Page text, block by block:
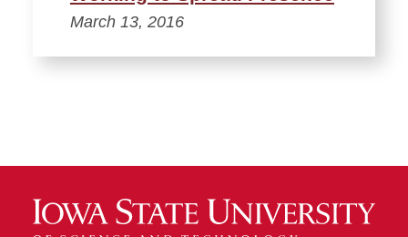
March 13, 2016